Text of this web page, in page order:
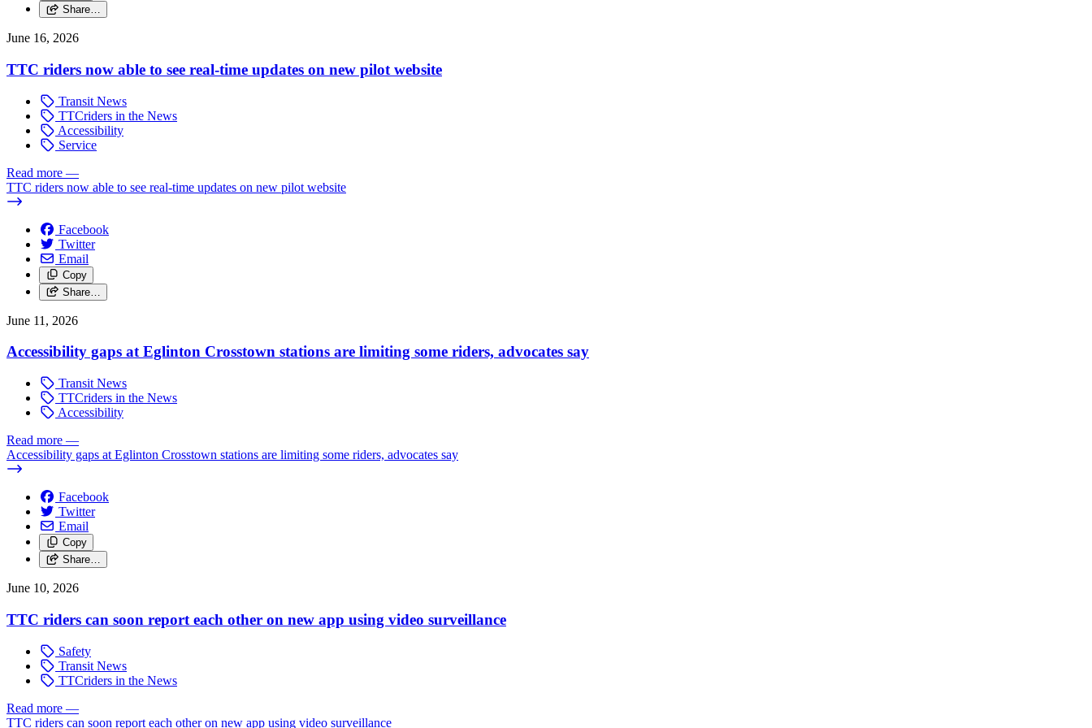
Share…
June 16, 2026
TTC riders now able to see real-time updates on new pilot website
Transit News
TTCriders in the News
Accessibility
Service
Read more —
TTC riders now able to see real-time updates on new pilot website
Facebook
Twitter
Email
Copy
Share…
June 11, 2026
Accessibility gaps at Eglinton Crosstown stations are limiting some riders, advocates say
Transit News
TTCriders in the News
Accessibility
Read more —
Accessibility gaps at Eglinton Crosstown stations are limiting some riders, advocates say
Facebook
Twitter
Email
Copy
Share…
June 10, 2026
TTC riders can soon report each other on new app using video surveillance
Safety
Transit News
TTCriders in the News
Read more —
TTC riders can soon report each other on new app using video surveillance